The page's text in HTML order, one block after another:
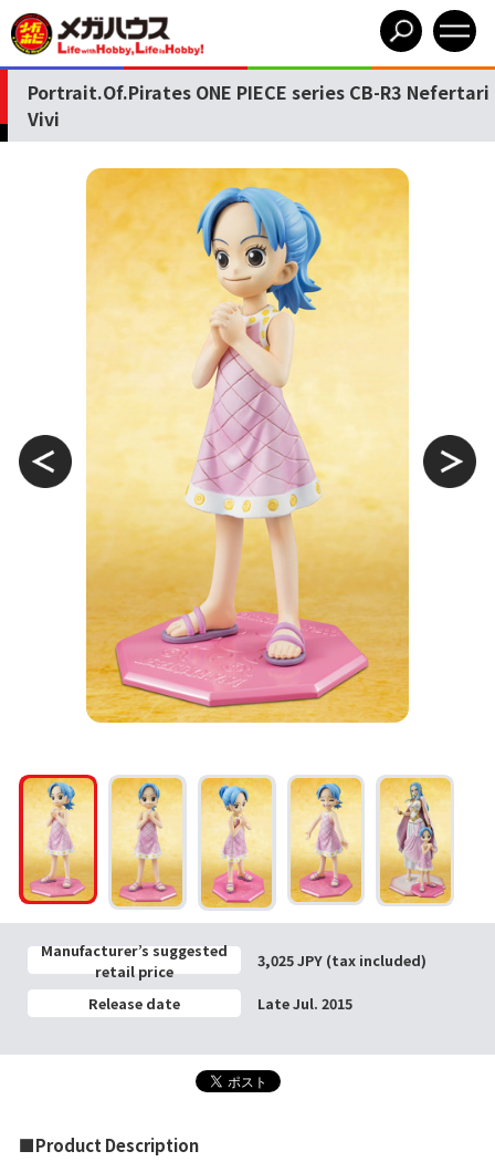
Portrait.Of.Pirates ONE PIECE series CB-R3 Nefertari
Vivi
Manufacturer’s suggested
retail price
3,025 JPY (tax included)
Release date Late Jul. 2015
■Product Description